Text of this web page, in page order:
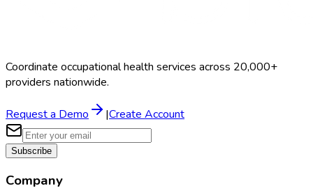
Coordinate occupational health services across 20,000+
providers nationwide.
Request a Demo |Create Account
Subscribe
Company